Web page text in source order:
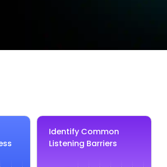
Identify Common
Listening Barriers